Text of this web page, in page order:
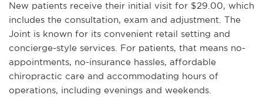
New patients receive their initial visit for $29.00, which
includes the consultation, exam and adjustment. The
Joint is known for its convenient retail setting and
concierge-style services. For patients, that means no-
appointments, no-insurance hassles, affordable
chiropractic care and accommodating hours of
operations, including evenings and weekends.